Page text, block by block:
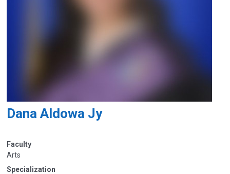
Dana Aldowa Jy
Faculty
Arts
Specialization